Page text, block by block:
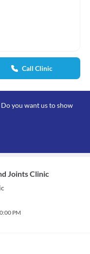
Call Clinic
you want us to show
Joints Clinic
PM